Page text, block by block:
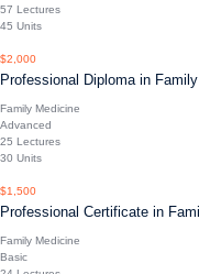
57 Lectures
45 Units
$2,000
Professional Diploma in
Family Medicine
Advanced
25 Lectures
30 Units
$1,500
Professional Certificate in
Family Medicine
Basic